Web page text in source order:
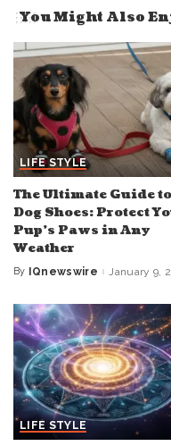
You Might Also
LIFE STYLE
The Ultimate Guide to
Dog Shoes: Protect
Pup’s Paws in Any
Weather
Posted
By IQnewswire January 9,
LIFE STYLE